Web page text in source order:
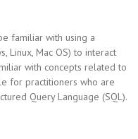
familiar with using a
Linux, Mac OS) to interact
with concepts related to
for practitioners who are
Query Language (SQL).